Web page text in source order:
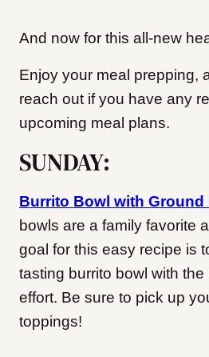
And now for this all-new
Enjoy your meal prepping,
reach out if you have any
upcoming meal plans.
SUNDAY:
Burrito Bowl with Ground
bowls are a family favorite
goal for this easy recipe is
tasting burrito bowl with
effort. Be sure to pick up
toppings!